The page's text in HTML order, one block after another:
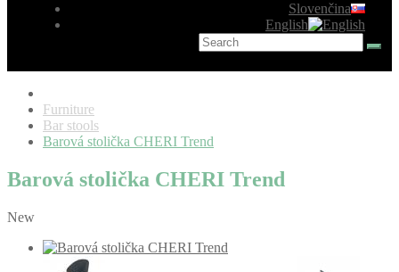
Slovenčina
English
Furniture
Bar stools
Barová stolička CHERI Trend
Barová stolička CHERI Trend
New